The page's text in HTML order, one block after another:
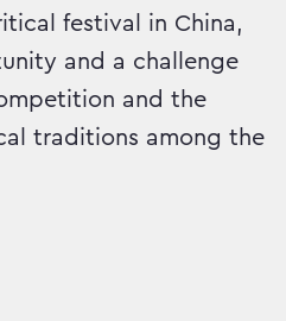
festival in China,
and a challenge
and the
traditions among the